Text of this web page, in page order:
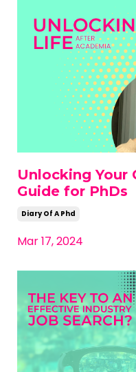
Unlocking Your
Guide for PhDs
Diary Of A Phd
Mar 17, 2024